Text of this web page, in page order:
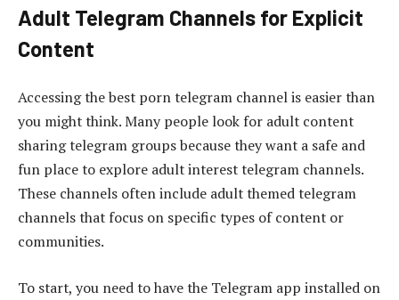
Adult Telegram Channels for Explicit
Content
Accessing the best porn telegram channel is easier than
you might think. Many people look for adult content
sharing telegram groups because they want a safe and
fun place to explore adult interest telegram channels.
These channels often include adult themed telegram
channels that focus on specific types of content or
communities.
To start, you need to have the Telegram app installed on